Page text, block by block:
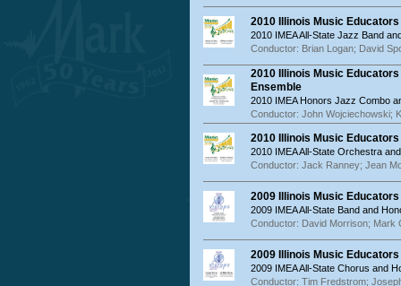
2010 Illinois Music
2010 IMEA All-State Jazz Band
Conductor: Brian Logan; David
2010 Illinois Music
Ensemble
2010 IMEA Honors Jazz Combo
Conductor: John Wojciechowski;
2010 Illinois Music
2010 IMEA All-State Orchestra
Conductor: Jack Ranney; Jean
2009 Illinois Music
2009 IMEA All-State Band and
Conductor: David Morrison; Mark
2009 Illinois Music
2009 IMEA All-State Chorus and
Conductor: Tim Fredstrom;